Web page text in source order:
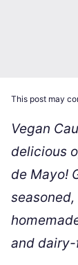
This post may
Vegan
delicious
de Mayo!
and